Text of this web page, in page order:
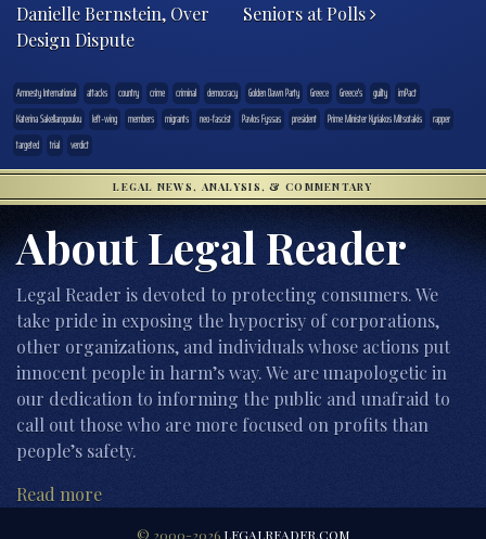
Danielle Bernstein, Over
Design Dispute
Seniors at Polls
Amnesty International attacks country crime criminal democracy Golden Dawn Party Greece Greece's guilty
imPact
Katerina Sakellaropoulou
left-wing members migrants neo-fascist Pavlos Fyssas president Prime Minister Kyriakos Mitsotakis
rapper
targeted
trial verdict
LEGAL NEWS, ANALYSIS, & COMMENTARY
About Legal Reader
Legal Reader is devoted to protecting consumers. We
take pride in exposing the hypocrisy of corporations,
other organizations, and individuals whose actions put
innocent people in harm’s way. We are unapologetic in
our dedication to informing the public and unafraid to
call out those who are more focused on profits than
people’s safety.
Read more
© 2000-2026 LEGALREADER.COM